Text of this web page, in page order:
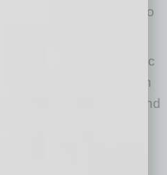
that has meant so
driving the economic
today: the location
of civic offices and
to expanding its
class education,
the area; and the